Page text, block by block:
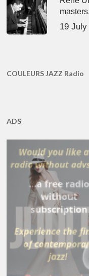
masters.
19 July
COULEURS JAZZ Radio
ADS